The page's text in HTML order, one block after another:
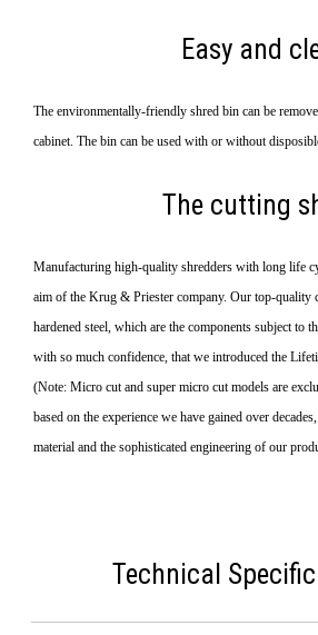
Easy and
The environmentally-friendly shred bin can be
cabinet. The bin can be used with or without
The cutting
Manufacturing high-quality shredders with long life
aim of the Krug & Priester company. Our top-quality
hardened steel, which are the components subject to
with so much confidence, that we introduced the
(Note: Micro cut and super micro cut models are
based on the experience we have gained over
material and the sophisticated engineering of our
Technical